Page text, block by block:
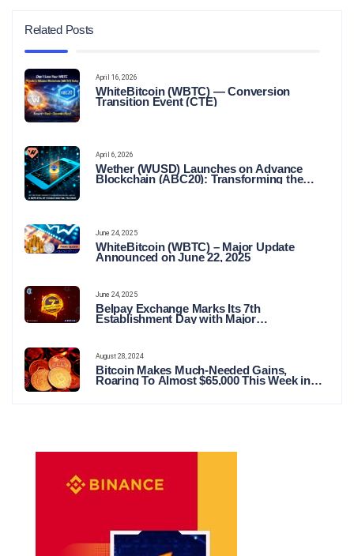
Related Posts
April 16, 2026
WhiteBitcoin (WBTC) — Conversion
Transition Event (CTE)
April 6, 2026
Wether (WUSD) Launches on Advance
Blockchain (ABC20): Transforming the
June 24, 2025
WhiteBitcoin (WBTC) – Major Update
Announced on June 22, 2025
June 24, 2025
Belpay Exchange Marks Its 7th
Establishment Day with Major
August 28, 2024
Bitcoin Makes Much-Needed Gains,
Roaring To Almost $65,000 This Week in